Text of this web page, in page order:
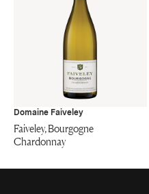
Domaine Faiveley
Faiveley, Bourgogne
Chardonnay